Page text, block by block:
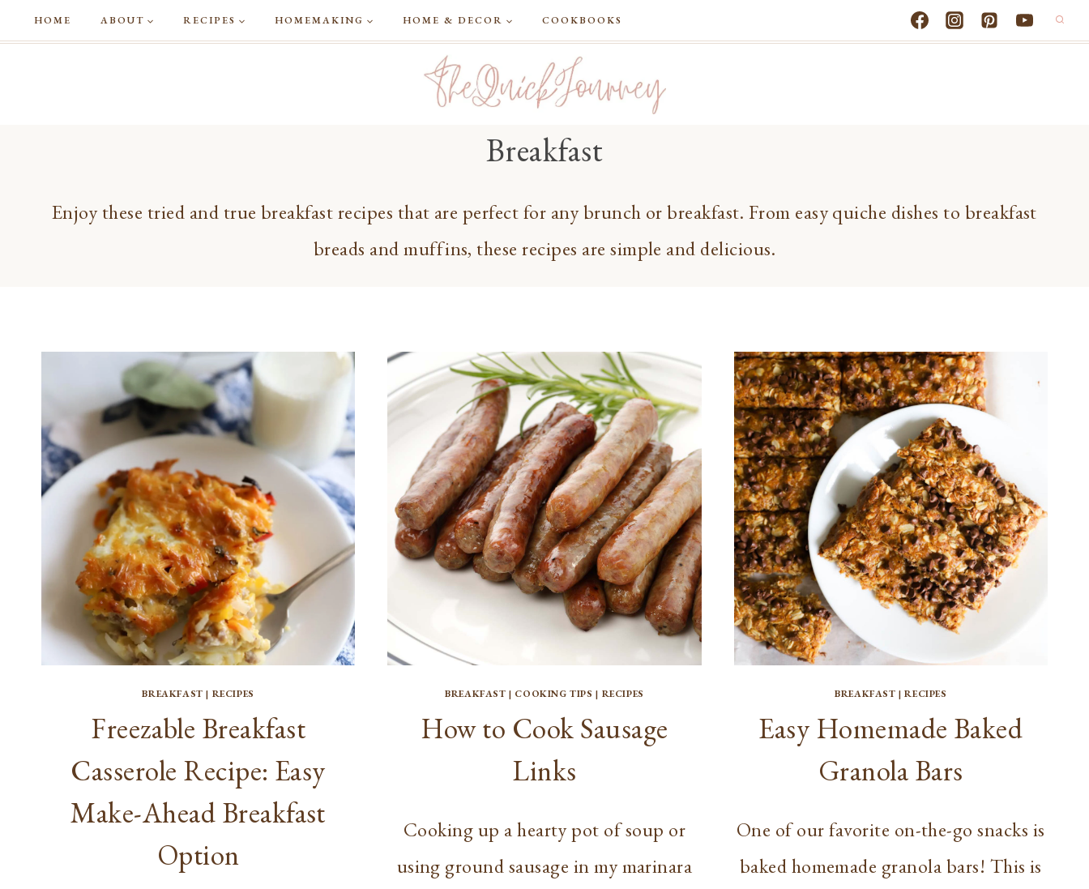
HOME ABOUT RECIPES HOMEMAKING HOME & DECOR COOKBOOKS
Breakfast
Enjoy these tried and true breakfast recipes that are perfect for any brunch or breakfast. From easy quiche dishes to breakfast
breads and muffins, these recipes are simple and delicious.
BREAKFAST | RECIPES
Freezable Breakfast
Casserole Recipe: Easy
Make-Ahead Breakfast
Option
BREAKFAST | COOKING TIPS | RECIPES
How to Cook Sausage
Links
Cooking up a hearty pot of soup or
using ground sausage in my marinara
BREAKFAST |RECIPES
Easy Homemade Baked
Granola Bars
One of our favorite on-the-go snacks is
baked homemade granola bars! This is